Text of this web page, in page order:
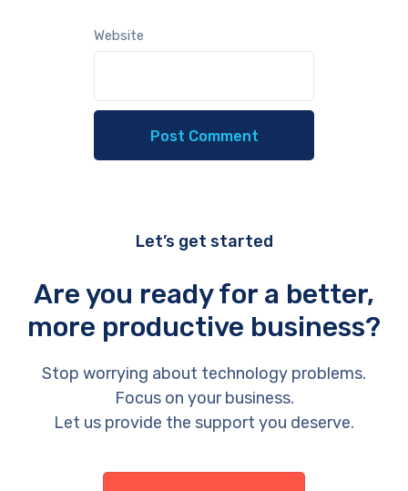
Website
Let’s get started
Are you ready for a better,
more productive business?
Stop worrying about technology problems.
Focus on your business.
Let us provide the support you deserve.